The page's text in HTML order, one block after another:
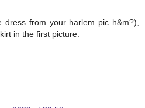
from your harlem pic h&m?),
in the first picture.